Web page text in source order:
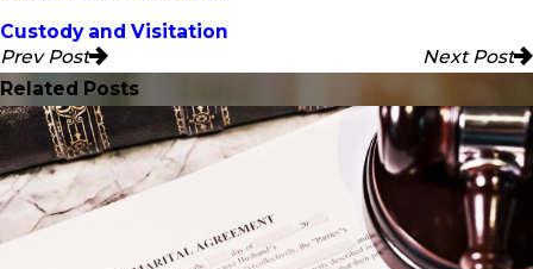
Custody and Visitation
Prev Post
Next Post
Related Posts